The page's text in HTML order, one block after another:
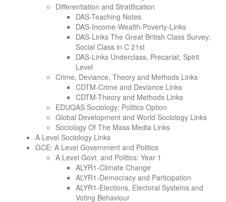
Differentiation and Stratification
DAS-Teaching Notes
DAS-Income-Wealth-Poverty-Links
DAS-Links The Great British Class Survey;
Social Class in C 21st
DAS-Links Underclass, Precariat, Spirit
Level
Crime, Deviance, Theory and Methods Links
CDTM-Crime and Deviance Links
CDTM-Theory and Methods Links
EDUQAS Sociology: Politics Option
Global Development and World Sociology Links
Sociology Of The Mass Media Links
A Level Sociology Links
GCE: A Level Government and Politics
A Level Govt. and Politics: Year 1
ALYR1-Climate Change
ALYR1-Democracy and Participation
ALYR1-Elections, Electoral Systems and
Voting Behaviour